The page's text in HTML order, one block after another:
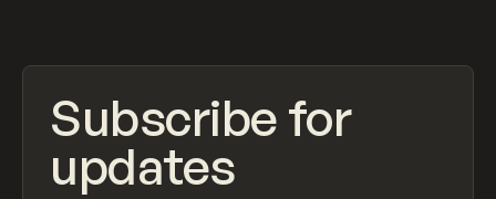
Subscribe for
updates